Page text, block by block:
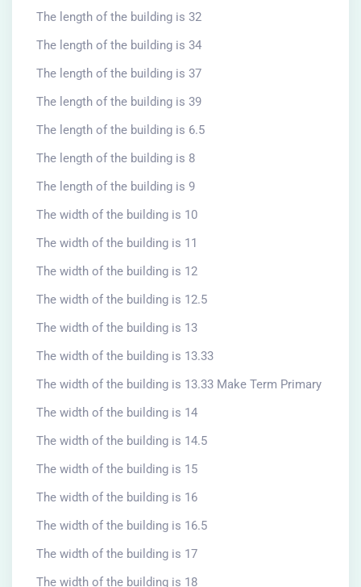
The length of the building is 32
The length of the building is 34
The length of the building is 37
The length of the building is 39
The length of the building is 6.5
The length of the building is 8
The length of the building is 9
The width of the building is 10
The width of the building is 11
The width of the building is 12
The width of the building is 12.5
The width of the building is 13
The width of the building is 13.33
The width of the building is 13.33 Make Term Primary
The width of the building is 14
The width of the building is 14.5
The width of the building is 15
The width of the building is 16
The width of the building is 16.5
The width of the building is 17
The width of the building is 18